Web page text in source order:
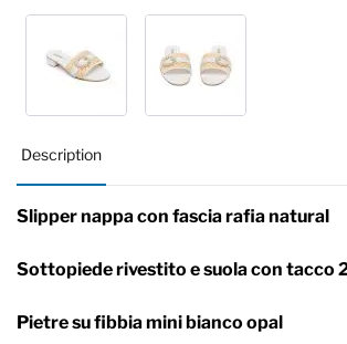
Description
Slipper nappa con fascia rafia natural
Sottopiede rivestito e suola con tacco
Pietre su fibbia mini bianco opal